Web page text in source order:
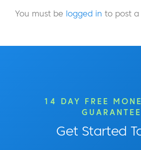
You must be logged in to post
14 DAY FREE
GUARANTEE
Get Started